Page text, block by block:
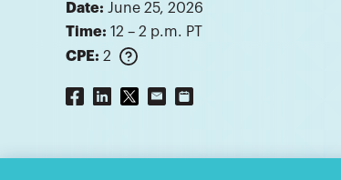
Date: June 25, 2026
Time: 12 – 2 p.m. PT
CPE: 2